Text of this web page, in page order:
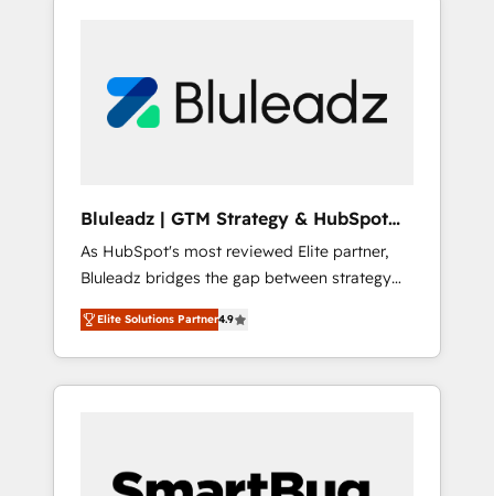
Bluleadz | GTM Strategy & HubSpot
Implementation
As HubSpot's most reviewed Elite partner,
Bluleadz bridges the gap between strategy
and execution. We don't just "set up tools" —
we install the GTM Operating System (GTM
OS) to align your leadership and engineer a
portal that drives predictable revenue
and Story to stop "accelerating a mess." ⚙️
Elite Solutions Partner4.9